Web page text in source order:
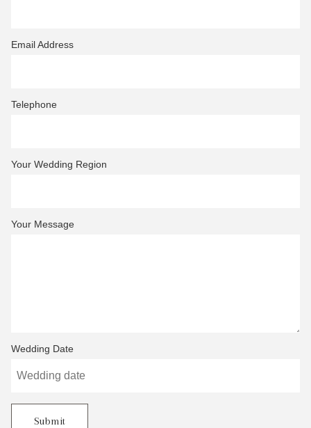
Email Address
Telephone
Your Wedding Region
Your Message
Wedding Date
Submit